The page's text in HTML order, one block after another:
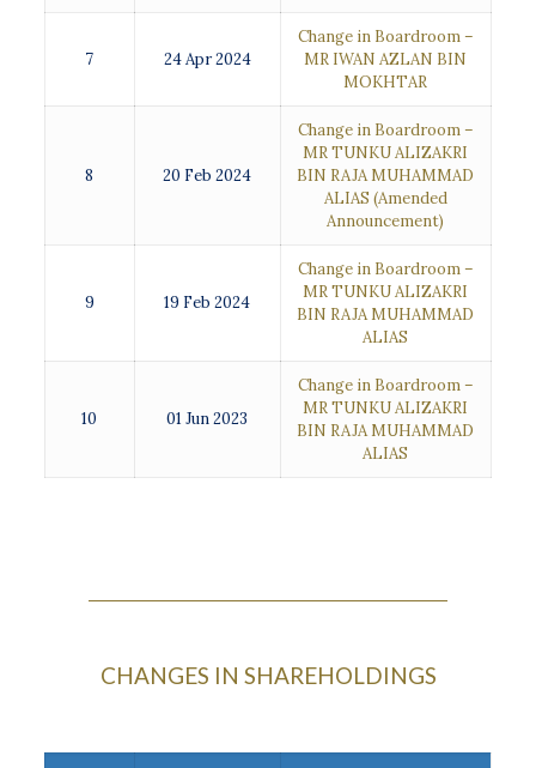
7 24 Apr 2024
Change in Boardroom –
MR IWAN AZLAN BIN
MOKHTAR
8 20 Feb 2024
Change in Boardroom –
MR TUNKU ALIZAKRI
BIN RAJA MUHAMMAD
ALIAS (Amended
Announcement)
9 19 Feb 2024
Change in Boardroom –
MR TUNKU ALIZAKRI
BIN RAJA MUHAMMAD
ALIAS
10 01 Jun 2023
Change in Boardroom –
MR TUNKU ALIZAKRI
BIN RAJA MUHAMMAD
ALIAS
CHANGES IN SHAREHOLDINGS